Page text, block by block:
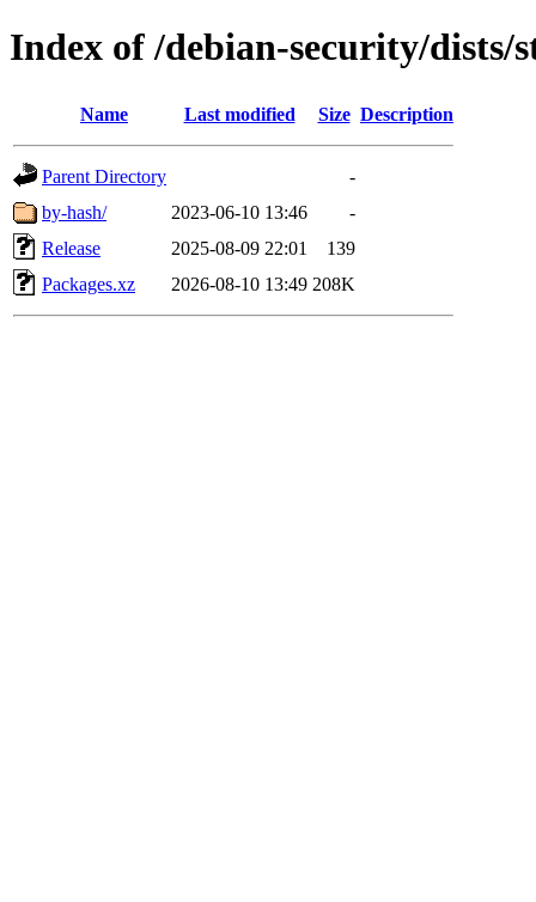
Index of /debian-security/
Name Last modified Size Description
Parent Directory
-
by-hash/
2023-06-10 13:46
-
Release
2025-08-09 22:01
139
Packages.xz
2026-08-10 13:49 208K